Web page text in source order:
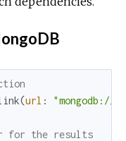
(url : "mongodb://
for the results